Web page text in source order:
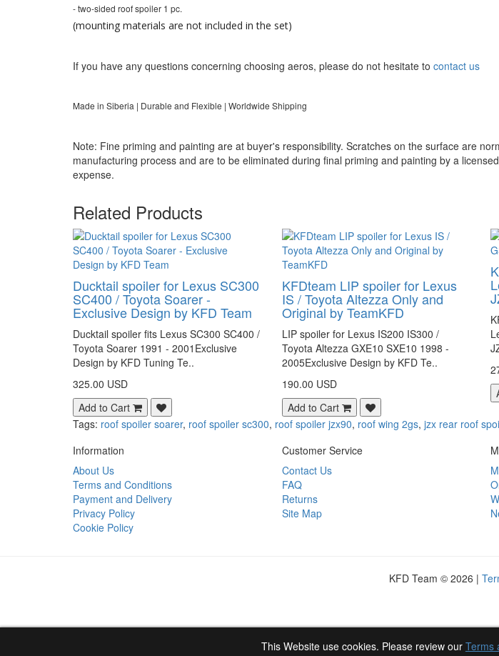
This Website use cookies. Please review our Terms
- two-sided roof spoiler 1 pc.
(mounting materials are not included in the set)
If you have any questions concerning choosing aeros, please do not hesitate to contact us
Made in Siberia | Durable and Flexible | Worldwide Shipping
Note: Fine priming and painting are at buyer's responsibility. Scratches on the surface are
manufacturing process and are to be eliminated during final priming and painting by a
expense.
Related Products
Ducktail spoiler for Lexus SC300
SC400 / Toyota Soarer -
Exclusive Design by KFD Team
Ducktail spoiler fits Lexus SC300 SC400 /
Toyota Soarer 1991 - 2001Exclusive
Design by KFD Tuning Te..
325.00 USD
Add to Cart
KFDteam LIP spoiler for Lexus
IS / Toyota Altezza Only and
Original by TeamKFD
LIP spoiler for Lexus IS200 IS300 /
Toyota Altezza GXE10 SXE10 1998 -
2005Exclusive Design by KFD Te..
190.00 USD
Add to Cart
Tags: roof spoiler soarer, roof spoiler sc300, roof spoiler jzx90, roof wing 2gs, jzx rear roof
Information
About Us
Terms and Conditions
Payment and Delivery
Privacy Policy
Cookie Policy
Customer Service
Contact Us
FAQ
Returns
Site Map
KFD Team © 2026 |